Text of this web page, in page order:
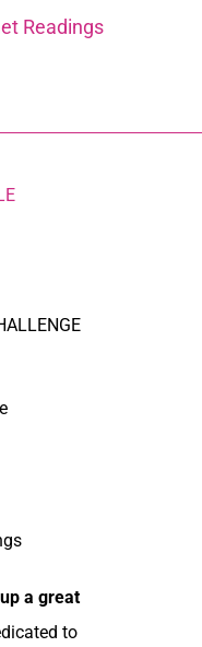
Readings
a great
to